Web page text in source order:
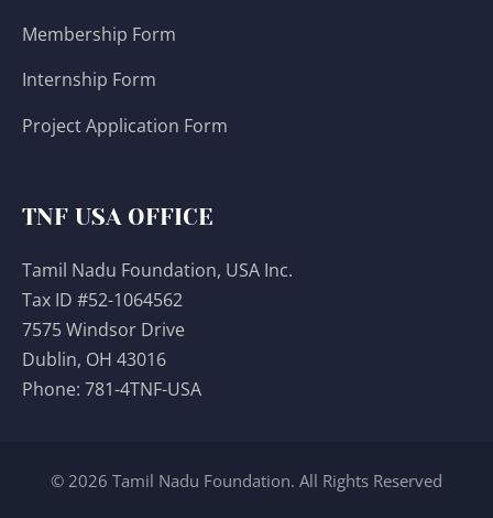
Membership Form
Internship Form
Project Application Form
TNF USA OFFICE
Tamil Nadu Foundation, USA Inc.
Tax ID #52-1064562
7575 Windsor Drive
Dublin, OH 43016
Phone: 781-4TNF-USA
© 2026 Tamil Nadu Foundation. All Rights Reserved